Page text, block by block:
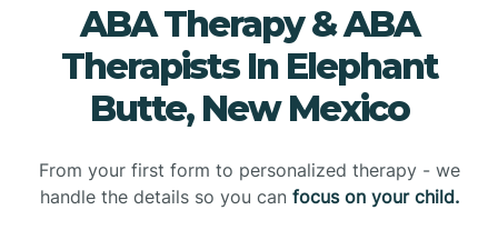
ABA Therapy & ABA
Therapists In Elephant
Butte, New Mexico
From your first form to personalized therapy - we
handle the details so you can focus on your child.